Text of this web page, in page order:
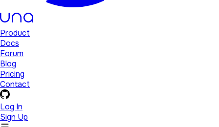
Product
Docs
Forum
Blog
Pricing
Contact
Log In
Sign Up